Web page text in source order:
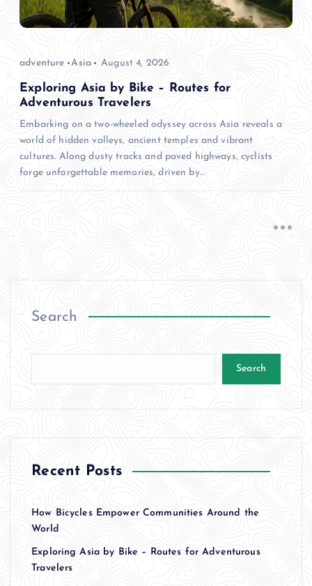
adventure Asia August 4, 2026
Exploring Asia by Bike – Routes for
Adventurous Travelers
Embarking on a two-wheeled odyssey across Asia reveals a
world of hidden valleys, ancient temples and vibrant
cultures. Along dusty tracks and paved highways, cyclists
forge unforgettable memories, driven by…
Search
Search
Recent Posts
How Bicycles Empower Communities Around the
World
Exploring Asia by Bike – Routes for Adventurous
Travelers